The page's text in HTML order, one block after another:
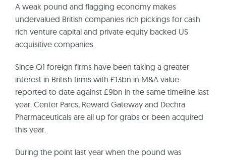
A weak pound and flagging economy makes
undervalued British companies rich pickings for cash
rich venture capital and private equity backed US
acquisitive companies.
Since Q1 foreign firms have been taking a greater
interest in British firms with £13bn in M&A value
reported to date against £9bn in the same timeline last
year. Center Parcs, Reward Gateway and Dechra
Pharmaceuticals are all up for grabs or been acquired
this year.
During the point last year when the pound was